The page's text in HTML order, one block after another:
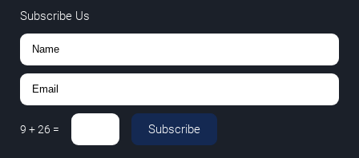
Subscribe Us
9 +26 = Subscribe